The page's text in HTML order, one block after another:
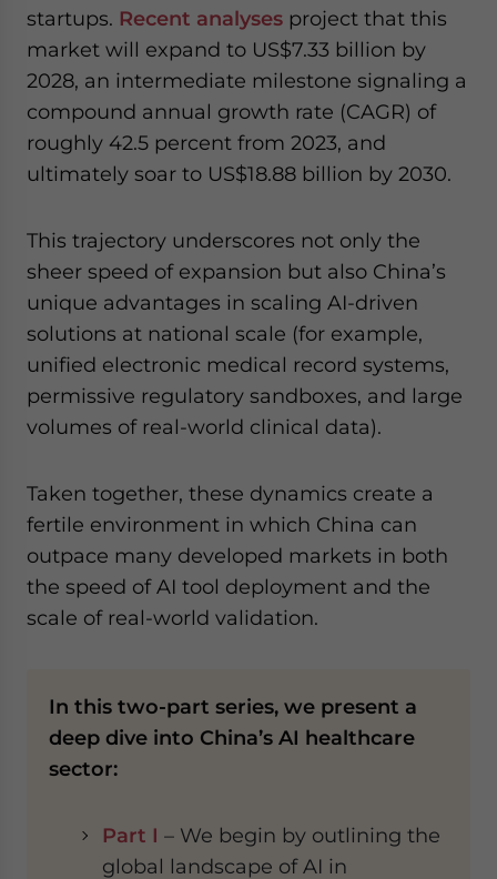
startups. Recent analyses project that this
market will expand to US$7.33 billion by
2028, an intermediate milestone signaling a
compound annual growth rate (CAGR) of
roughly 42.5 percent from 2023, and
ultimately soar to US$18.88 billion by 2030.
This trajectory underscores not only the
sheer speed of expansion but also China’s
unique advantages in scaling AI-driven
solutions at national scale (for example,
unified electronic medical record systems,
permissive regulatory sandboxes, and large
volumes of real-world clinical data).
Taken together, these dynamics create a
fertile environment in which China can
outpace many developed markets in both
the speed of AI tool deployment and the
scale of real-world validation.
In this two-part series, we present a
deep dive into China’s AI healthcare
sector:
Part I – We begin by outlining the
global landscape of AI in